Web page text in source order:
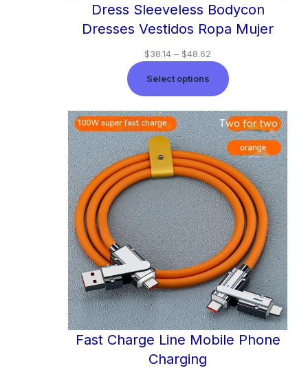
Dress Sleeveless Bodycon
Dresses Vestidos Ropa Mujer
$38.14 – $48.62
Select options
Fast Charge Line Mobile Phone
Charging